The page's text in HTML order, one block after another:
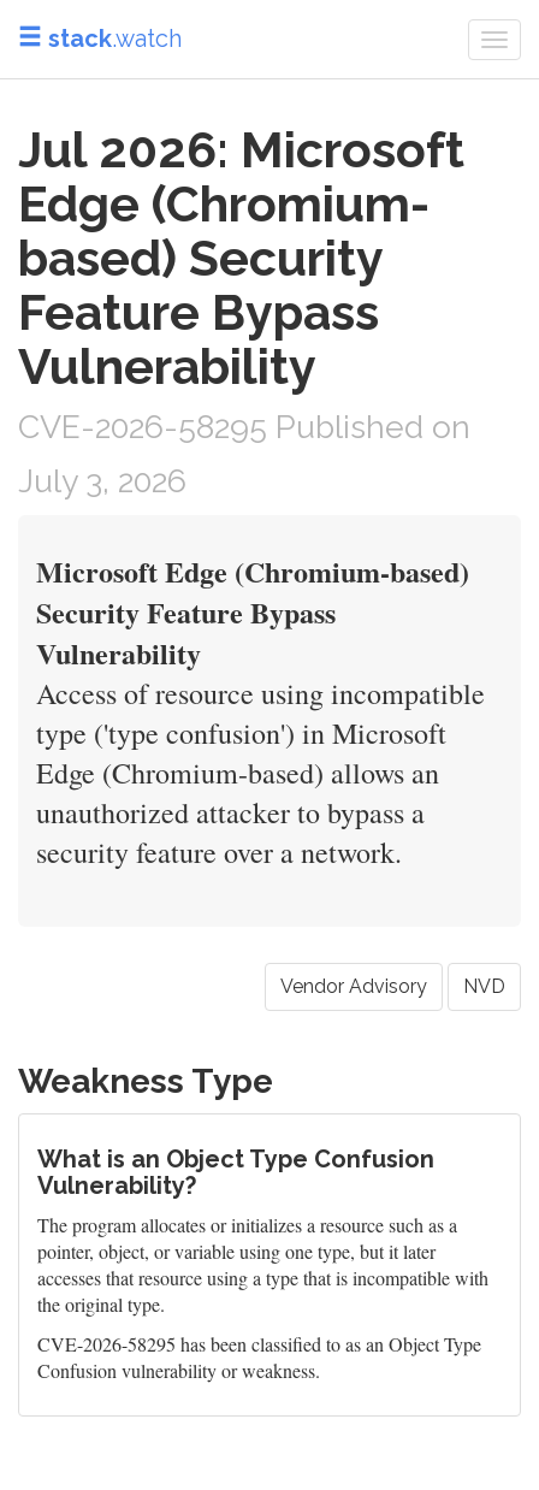
stack.watch
Jul 2026: Microsoft
Edge (Chromium-
based) Security
Feature Bypass
Vulnerability
CVE-2026-58295 Published on
July 3, 2026
Microsoft Edge (Chromium-based)
Security Feature Bypass
Vulnerability
Access of resource using incompatible
type ('type confusion') in Microsoft
Edge (Chromium-based) allows an
unauthorized attacker to bypass a
security feature over a network.
Vendor Advisory NVD
Weakness Type
What is an Object Type Confusion
Vulnerability?
The program allocates or initializes a resource such as a
pointer, object, or variable using one type, but it later
accesses that resource using a type that is incompatible with
the original type.
CVE-2026-58295 has been classified to as an Object Type
Confusion vulnerability or weakness.